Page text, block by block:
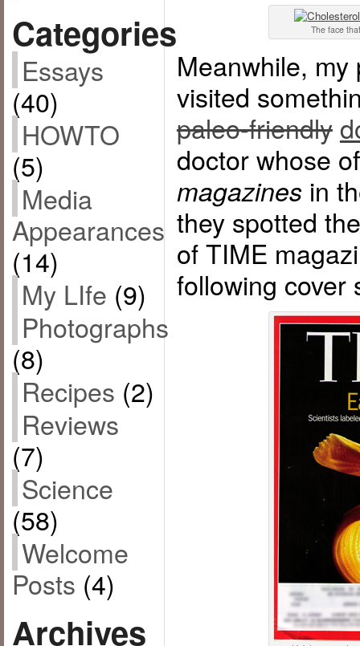
Categories
Essays
(40)
HOWTO
(5)
Media
Appearances
(14)
My LIfe (9)
Photographs
(8)
Recipes (2)
Reviews
(7)
Science
(58)
Welcome
Posts (4)
Archives
The face
Meanwhile,
visited
paleo-friendly
doctor whose
magazines in
they spotted
of TIME
following cover